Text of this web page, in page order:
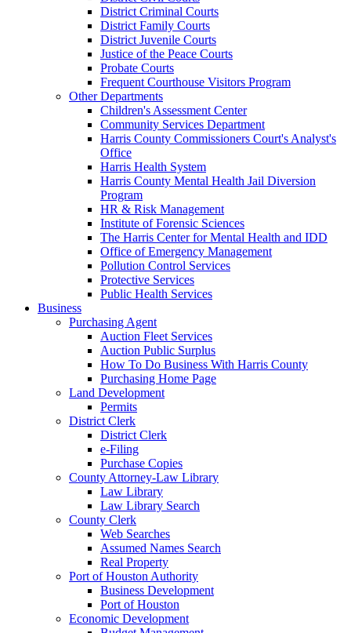
District Criminal Courts
District Family Courts
District Juvenile Courts
Justice of the Peace Courts
Probate Courts
Frequent Courthouse Visitors Program
Other Departments
Children's Assessment Center
Community Services Department
Harris County Commissioners Court's Analyst's
Office
Harris Health System
Harris County Mental Health Jail Diversion
Program
HR & Risk Management
Institute of Forensic Sciences
The Harris Center for Mental Health and IDD
Office of Emergency Management
Pollution Control Services
Protective Services
Public Health Services
Business
Purchasing Agent
Auction Fleet Services
Auction Public Surplus
How To Do Business With Harris County
Purchasing Home Page
Land Development
Permits
District Clerk
District Clerk
e-Filing
Purchase Copies
County Attorney-Law Library
Law Library
Law Library Search
County Clerk
Web Searches
Assumed Names Search
Real Property
Port of Houston Authority
Business Development
Port of Houston
Economic Development